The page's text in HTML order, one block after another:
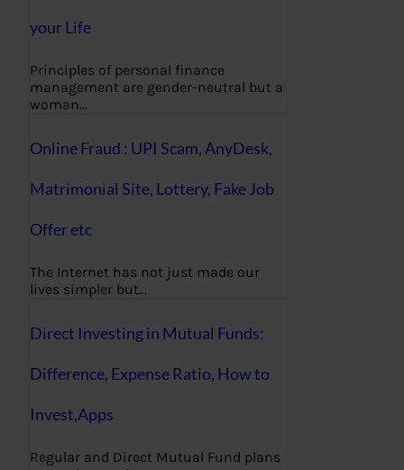
your Life
Principles of personal finance
management are gender-neutral but a
woman…
Online Fraud : UPI Scam, AnyDesk,
Matrimonial Site, Lottery, Fake Job
Offer etc
The Internet has not just made our
lives simpler but…
Direct Investing in Mutual Funds:
Difference, Expense Ratio, How to
Invest,Apps
Regular and Direct Mutual Fund plans